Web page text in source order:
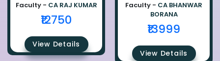
Faculty - CA RAJ KUMAR
₹12750
View Details
Faculty - CA BHANWAR
BORANA
₹13999
View Details